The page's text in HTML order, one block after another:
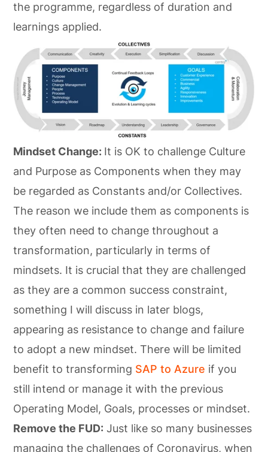
the programme, regardless of duration and
learnings applied.
Mindset Change: It is OK to challenge Culture
and Purpose as Components when they may
be regarded as Constants and/or Collectives.
The reason we include them as components is
they often need to change throughout a
transformation, particularly in terms of
mindsets. It is crucial that they are challenged
as they are a common success constraint,
something I will discuss in later blogs,
appearing as resistance to change and failure
to adopt a new mindset. There will be limited
benefit to transforming SAP to Azure if you
still intend or manage it with the previous
Operating Model, Goals, processes or mindset.
Remove the FUD: Just like so many businesses
managing the challenges of Coronavirus, when